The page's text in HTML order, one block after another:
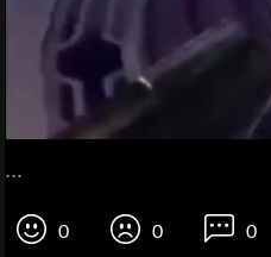
...
0 0 0